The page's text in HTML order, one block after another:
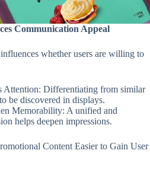
Communication Appeal
whether users are willing to
Attention: Differentiating from similar
be discovered in displays.
Memorability: A unified and
helps deepen impressions.
Content Easier to Gain User